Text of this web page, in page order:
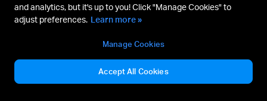
and analytics, but it's up to you! Click "Manage Cookies" to
adjust preferences. Learn more »
Manage Cookies
Accept All Cookies